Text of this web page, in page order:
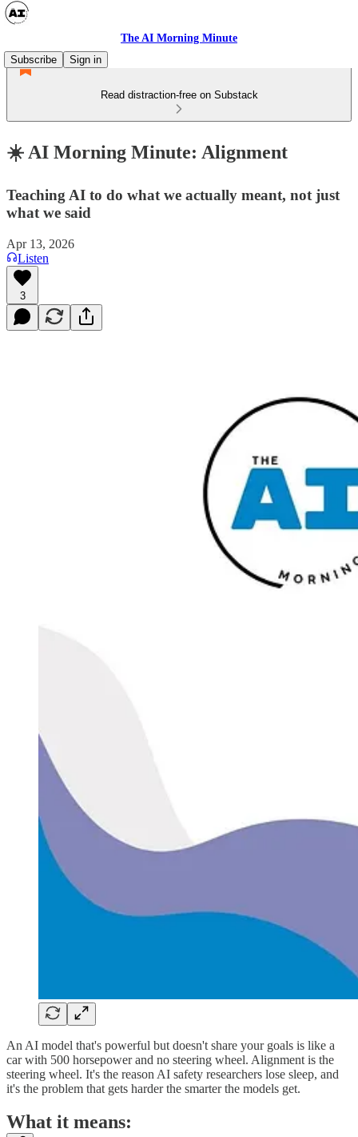
The AI Morning Minute
Subscribe
Sign in
Read distraction-free on Substack
☀️ AI Morning Minute: Alignment
Teaching AI to do what we actually meant, not just
what we said
Apr 13, 2026
Listen
3
An AI model that's powerful but doesn't share your goals is like a
car with 500 horsepower and no steering wheel. Alignment is the
steering wheel. It's the reason AI safety researchers lose sleep, and
it's the problem that gets harder the smarter the models get.
What it means: